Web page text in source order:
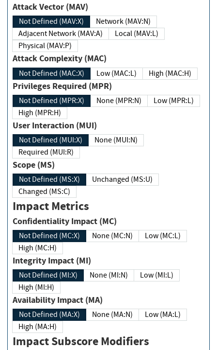
Attack Vector (MAV)
Not Defined (MAV:X)
Network (MAV:N)
Adjacent Network (MAV:A)
Local (MAV:L)
Physical (MAV:P)
Attack Complexity (MAC)
Not Defined (MAC:X) Low (MAC:L) High (MAC:H)
Privileges Required (MPR)
Not Defined (MPR:X) None (MPR:N)
Low (MPR:L)
High (MPR:H)
User Interaction (MUI)
Not Defined (MUI:X)
None (MUI:N)
Required (MUI:R)
Scope (MS)
Not Defined (MS:X)
Unchanged (MS:U)
Changed (MS:C)
Impact Metrics
Confidentiality Impact (MC)
Not Defined (MC:X) None (MC:N)
Low (MC:L)
High (MC:H)
Integrity Impact (MI)
Not Defined (MI:X) None (MI:N)
Low (MI:L)
High (MI:H)
Availability Impact (MA)
Not Defined (MA:X) None (MA:N)
Low (MA:L)
High (MA:H)
Impact Subscore Modifiers